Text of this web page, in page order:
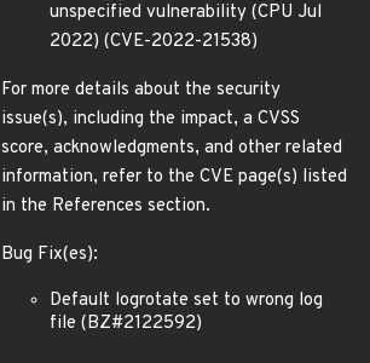
unspecified vulnerability (CPU Jul
2022) (CVE-2022-21538)
For more details about the security
issue(s), including the impact, a CVSS
score, acknowledgments, and other related
information, refer to the CVE page(s) listed
in the References section.
Bug Fix(es):
Default logrotate set to wrong log
file (BZ#2122592)